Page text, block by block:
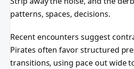
patterns, spaces, decisions.
Recent encounters suggest
Pirates often favor structured
transitions, using pace out wide